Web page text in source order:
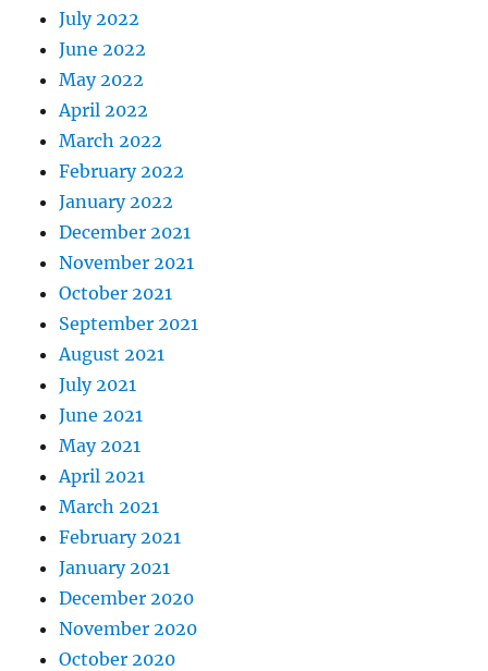
July 2022
June 2022
May 2022
April 2022
March 2022
February 2022
January 2022
December 2021
November 2021
October 2021
September 2021
August 2021
July 2021
June 2021
May 2021
April 2021
March 2021
February 2021
January 2021
December 2020
November 2020
October 2020